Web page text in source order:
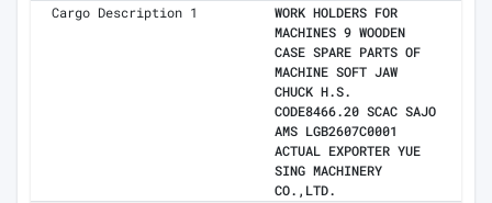
Cargo Description 1
WORK HOLDERS FOR
MACHINES 9 WOODEN
CASE SPARE PARTS OF
MACHINE SOFT JAW
CHUCK H.S.
CODE8466.20 SCAC SAJO
AMS LGB2607C0001
ACTUAL EXPORTER YUE
SING MACHINERY
CO.,LTD.